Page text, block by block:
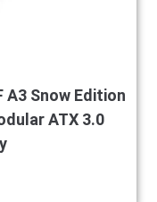
A3 Snow Edition
ATX 3.0